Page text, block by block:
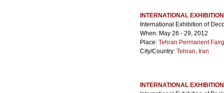
INTERNATIONAL
International Exhibition of
When: May 26 - 29, 2012
Place: Tehran Permanent
City/Country: Tehran, Iran
INTERNATIONAL